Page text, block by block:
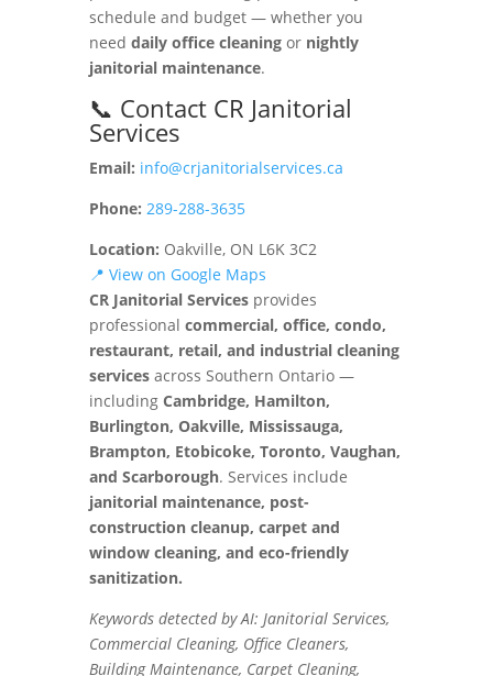
schedule and budget — whether you
need daily office cleaningor nightly
janitorial maintenance.
📞 Contact CR Janitorial
Services
Email: info@crjanitorialservices.ca
Phone: 289-288-3635
Location: Oakville, ON L6K 3C2
📍 View on Google Maps
CR Janitorial Servicesprovides
professional commercial, office, condo,
restaurant, retail, and industrial cleaning
servicesacross Southern Ontario —
including Cambridge, Hamilton,
Burlington, Oakville, Mississauga,
Brampton, Etobicoke, Toronto, Vaughan,
and Scarborough. Services include
janitorial maintenance, post-
construction cleanup, carpet and
window cleaning, and eco-friendly
sanitization.
Keywords detected by AI: Janitorial Services,
Commercial Cleaning, Office Cleaners,
Building Maintenance, Carpet Cleaning,